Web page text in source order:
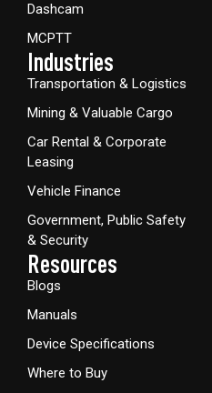
Dashcam
MCPTT
Industries
Transportation & Logistics
Mining & Valuable Cargo
Car Rental & Corporate
Leasing
Vehicle Finance
Government, Public Safety
& Security
Resources
Blogs
Manuals
Device Specifications
Where to Buy